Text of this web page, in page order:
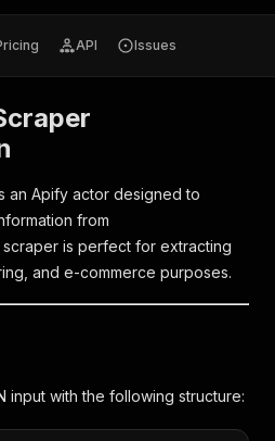
API Issues
an Apify actor designed to
from
scraper is perfect for extracting
and e-commerce purposes.
input with the following structure: